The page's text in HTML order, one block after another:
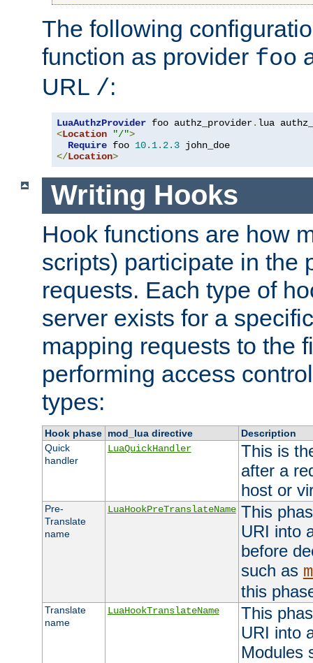
The following
function as provider foo
URL /:
LuaAuthzProvider foo authz_provider.
<Location "/">
Require foo 10.1. 2.3
</Location>
Writing Hooks
Hook functions are how
scripts) participate in the
requests. Each type of
server exists for a
mapping requests to the
performing access
types:
Hook phase mod_lua directive
Description
Quick
handler
LuaQuickHandler
This is
after a
host or
Pre-
Translate
name
LuaHookPreTranslateName This
URI into
before
such as
this
Translate
name
LuaHookTranslateName
This
URI into
Modules